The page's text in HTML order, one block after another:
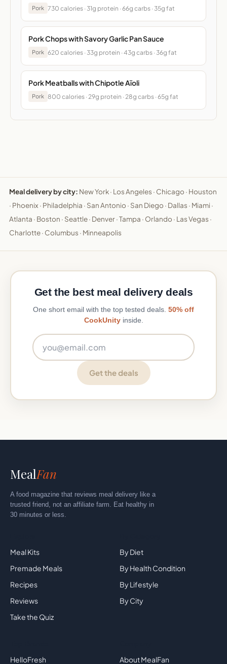
Pork 730 calories · 31g protein · 66g carbs · 35g fat
Pork Chops with Savory Garlic Pan Sauce
Pork 620 calories · 33g protein · 43g carbs · 36g fat
Pork Meatballs with Chipotle Aïoli
Pork 800 calories · 29g protein · 28g carbs · 65g fat
Meal delivery by city: New York· Los Angeles · Chicago · Houston
· Phoenix · Philadelphia · San Antonio · San Diego · Dallas · Miami ·
Atlanta · Boston · Seattle· Denver·Tampa · Orlando · Las Vegas ·
Charlotte· Columbus · Minneapolis
Get the best meal delivery deals
One short email with the top tested deals. 50% off
CookUnityinside.
Get the deals
MealFan
A food magazine that reviews meal delivery like a
trusted friend, not an affiliate farm. Eat healthy in
30 minutes or less.
Meal Kits
Premade Meals
Recipes
Reviews
Take the Quiz
By Diet
By Health Condition
By Lifestyle
By City
HelloFresh About MealFan